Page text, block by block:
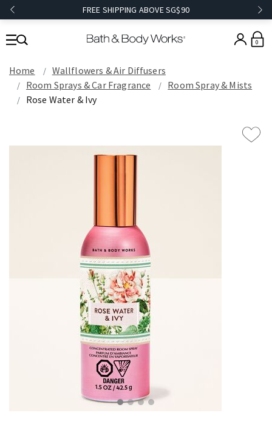
FREE SHIPPING ABOVE SG$90
0
Home
Wallflowers & Air Diffusers
Room Sprays & Car Fragrance
Room Spray & Mists
Rose Water & Ivy